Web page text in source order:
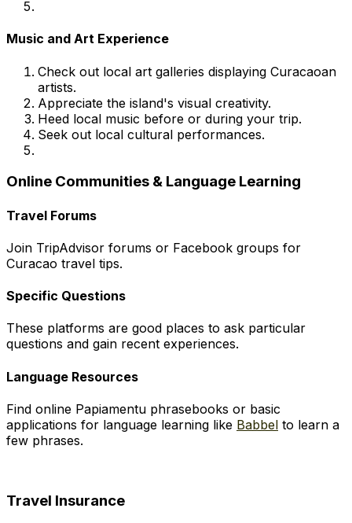
Music and Art Experience
Check out local art galleries displaying Curacaoan
artists.
Appreciate the island's visual creativity.
Heed local music before or during your trip.
Seek out local cultural performances.
Online Communities & Language Learning
Travel Forums
Join TripAdvisor forums or Facebook groups for
Curacao travel tips.
Specific Questions
These platforms are good places to ask particular
questions and gain recent experiences.
Language Resources
Find online Papiamentu phrasebooks or basic
applications for language learning like Babbel to learn a
few phrases.
Travel Insurance